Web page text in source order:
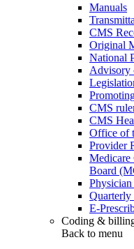
Manuals
CMS
Original
National
Advisory
CMS
CMS
Office of
Provider
Medicare
Board
Quarterly
E-
Coding &
Back to menu